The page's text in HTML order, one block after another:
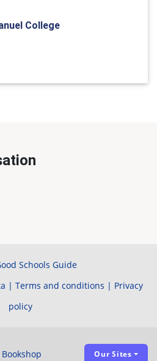
College
Schools Guide
| Terms and conditions | Privacy
policy
Bookshop Our Sites